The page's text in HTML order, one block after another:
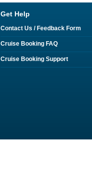
Get Help
Contact Us / Feedback Form
Cruise Booking FAQ
Cruise Booking Support